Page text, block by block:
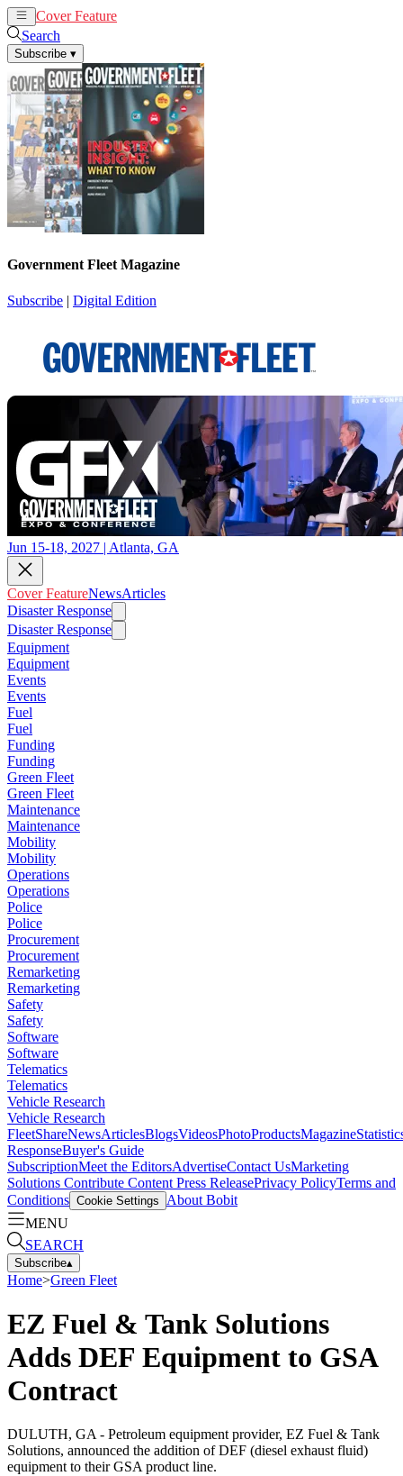
Cover Feature
Search
Subscribe ▾
Government Fleet Magazine
Subscribe | Digital Edition
Jun 15-18, 2027 | Atlanta, GA
Cover FeatureNewsArticles
Disaster Response
Disaster Response
Equipment
Equipment
Events
Events
Fuel
Fuel
Funding
Funding
Green Fleet
Green Fleet
Maintenance
Maintenance
Mobility
Mobility
Operations
Operations
Police
Police
Procurement
Procurement
Remarketing
Remarketing
Safety
Safety
Software
Software
Telematics
Telematics
Vehicle Research
Vehicle Research
FleetShareNewsArticlesBlogsVideosPhotoProductsMagazine
ResponseBuyer's Guide
SubscriptionMeet the EditorsAdvertiseContact UsMarketing
Solutions Contribute Content Press ReleasePrivacy PolicyTerms and
Conditions Cookie Settings
About Bobit
MENU
SEARCH
Subscribe▴
Home>Green Fleet
EZ Fuel & Tank Solutions
Adds DEF Equipment to GSA
Contract
DULUTH, GA - Petroleum equipment provider, EZ Fuel & Tank
Solutions, announced the addition of DEF (diesel exhaust fluid)
equipment to their GSA product line.